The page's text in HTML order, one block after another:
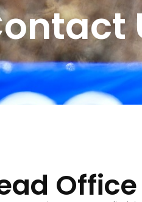
Office